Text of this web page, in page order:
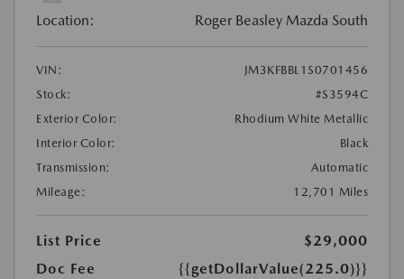
Location: Roger Beasley Mazda South
VIN:
JM3KFBBL1S0701456
Stock:
#S3594C
Exterior Color:
Rhodium White Metallic
Interior Color:
Black
Transmission:
Automatic
Mileage:
12,701 Miles
List Price
$29,000
Doc Fee
{{getDollarValue(225.0)}}